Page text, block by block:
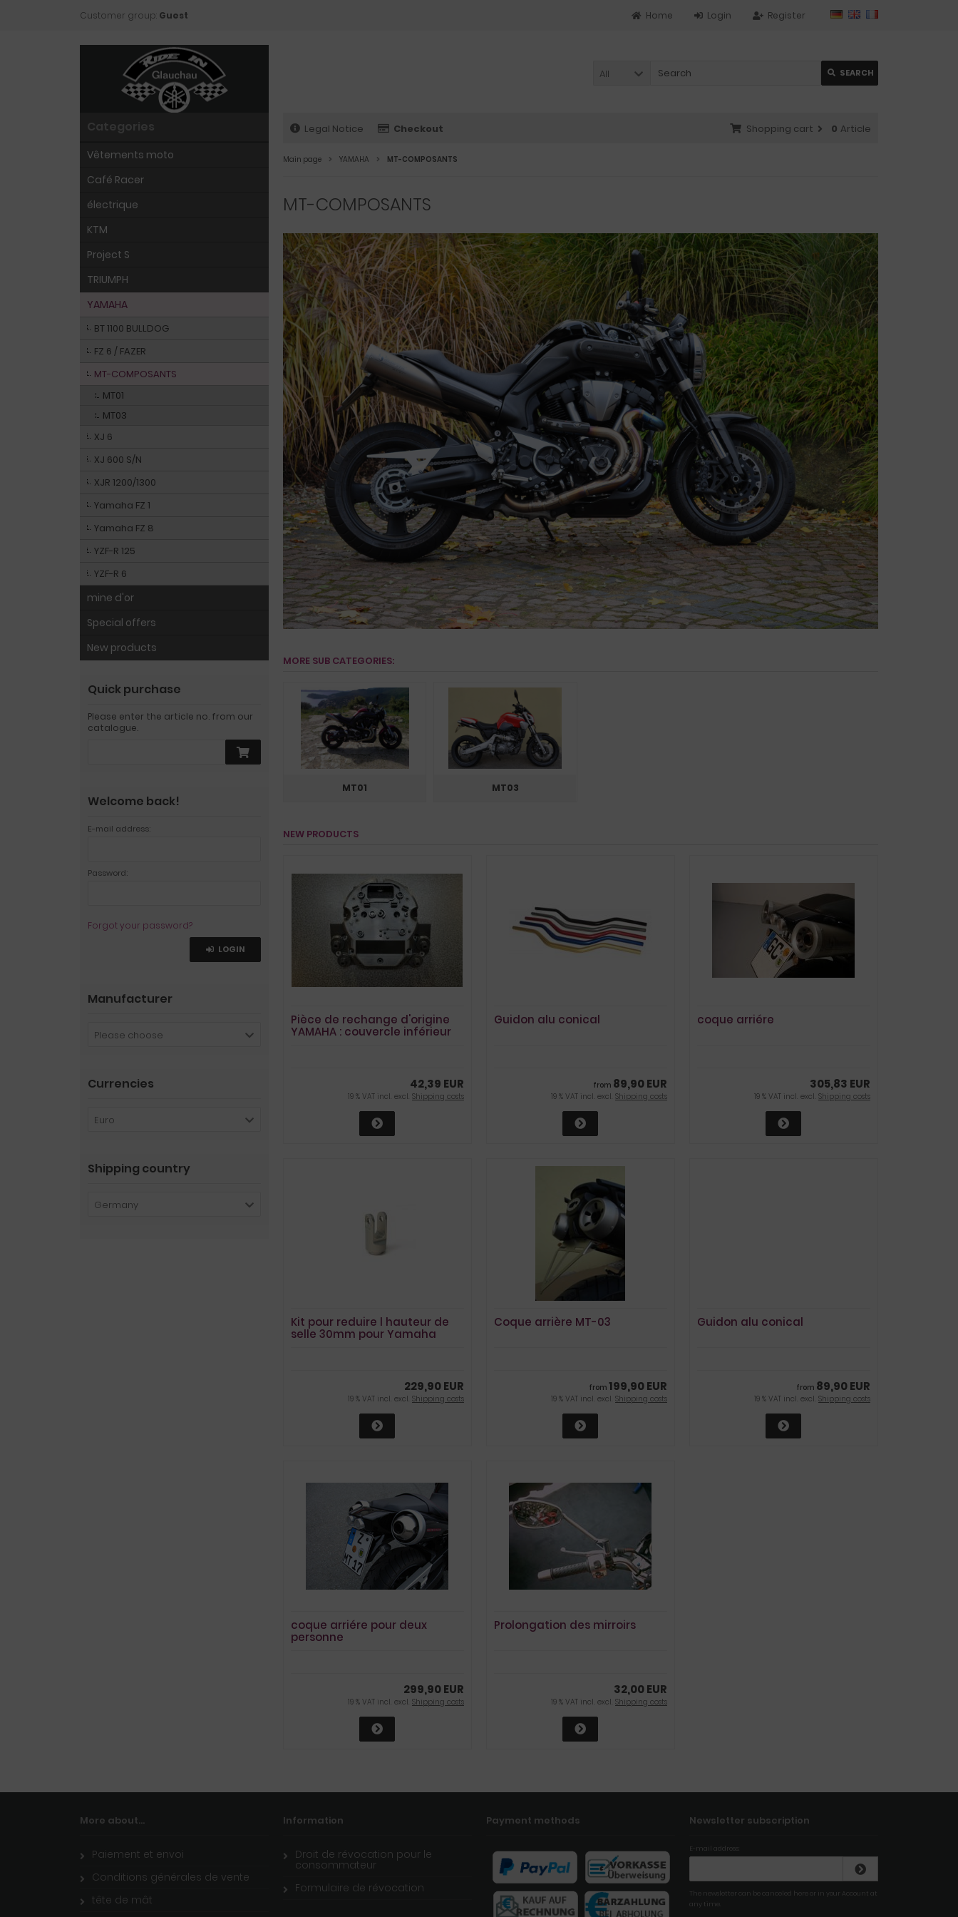
Customer group: Guest Register
Login
Home
All SEARCH
Legal Notice Checkout Shopping cart 0 Article
Main page YAMAHA MT-COMPOSANTS
MT-COMPOSANTS
MORE SUB CATEGORIES:
MT01 MT03
NEW PRODUCTS
Pièce de rechange d'origine
YAMAHA : couvercle inférieur
42,39 EUR
19 % VAT incl. excl. Shipping costs
Guidon alu conical
from 89,90 EUR
19 % VAT incl. excl. Shipping costs
coque arriére
305,83 EUR
19 % VAT incl. excl. Shipping costs
Kit pour reduire l hauteur de
selle 30mm pour Yamaha
229,90 EUR
19 % VAT incl. excl. Shipping costs
Coque arrière MT-03
from 199,90 EUR
19 % VAT incl. excl. Shipping costs
Guidon alu conical
from 89,90 EUR
19 % VAT incl. excl. Shipping costs
coque arriére pour deux
personne
299,90 EUR
19 % VAT incl. excl. Shipping costs
Prolongation des mirroirs
32,00 EUR
19 % VAT incl. excl. Shipping costs
Categories
Vêtements moto
Café Racer
électrique
KTM
Project S
TRIUMPH
YAMAHA
BT 1100 BULLDOG
FZ 6 / FAZER
MT-COMPOSANTS
MT01
MT03
XJ 6
XJ 600 S/N
XJR 1200/1300
Yamaha FZ 1
Yamaha FZ 8
YZF-R 125
YZF-R 6
mine d'or
Special offers
New products
Quick purchase
Please enter the article no. from our
catalogue.
Welcome back!
E-mail address:
Password:
Forgot your password?
LOGIN
Manufacturer
Please choose
Currencies
Euro
Shipping country
Germany
More about...
Paiement et envoi
Conditions générales de vente
tête de mât
Information
Droit de révocation pour le
consommateur
Formulaire de révocation
Payment methods Newsletter subscription
E-mail address:
The newsletter can be canceled here or in your Account at
any time.